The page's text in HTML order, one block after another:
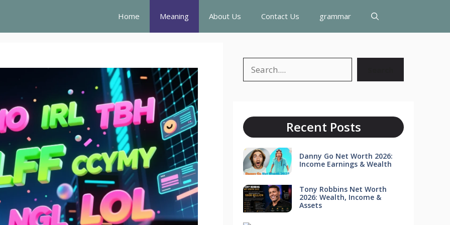
Home Meaning About Us Contact Us grammar
Recent Posts
Danny Go Net Worth 2026:
Income Earnings & Wealth
Tony Robbins Net Worth
2026: Wealth, Income &
Assets